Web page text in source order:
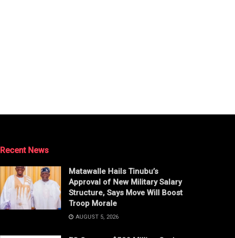
Recent News
Matawalle Hails Tinubu’s
Approval of New Military Salary
Structure, Says Move Will Boost
Troop Morale
AUGUST 5, 2026